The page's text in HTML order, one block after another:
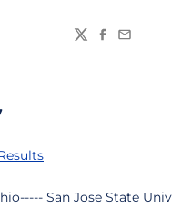
TwitterFacebook
Email
San Jose State